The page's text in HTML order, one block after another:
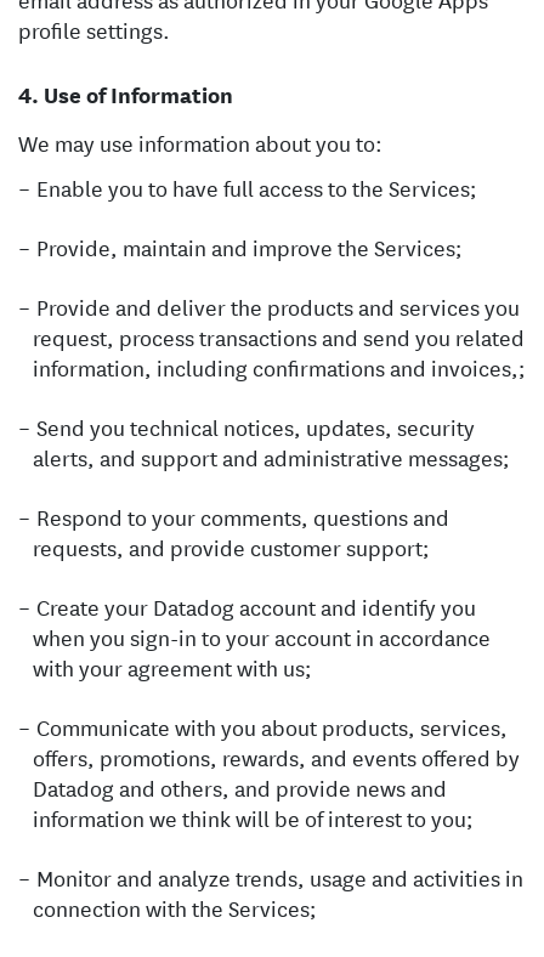
profile settings.
Use of Information
We may use information about you to:
Enable you to have full access to the Services;
Provide, maintain and improve the Services;
Provide and deliver the products and services you
request, process transactions and send you related
information, including confirmations and invoices,;
Send you technical notices, updates, security
alerts, and support and administrative messages;
Respond to your comments, questions and
requests, and provide customer support;
Create your Datadog account and identify you
when you sign-in to your account in accordance
with your agreement with us;
Communicate with you about products, services,
offers, promotions, rewards, and events offered by
Datadog and others, and provide news and
information we think will be of interest to you;
Monitor and analyze trends, usage and activities in
connection with the Services;